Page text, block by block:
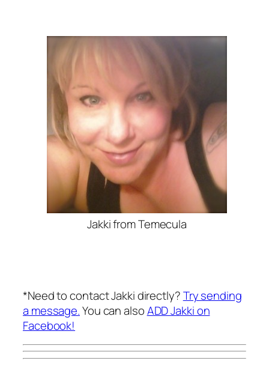
Jakki from Temecula
*Need to contact Jakki directly?Try sending
a message.You can alsoADD Jakki on
Facebook!